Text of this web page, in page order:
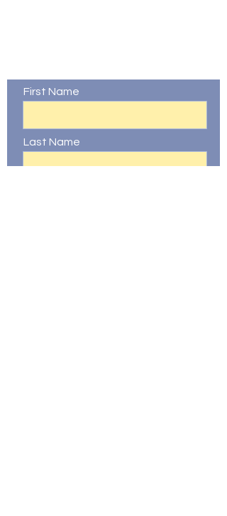
First Name
Last Name